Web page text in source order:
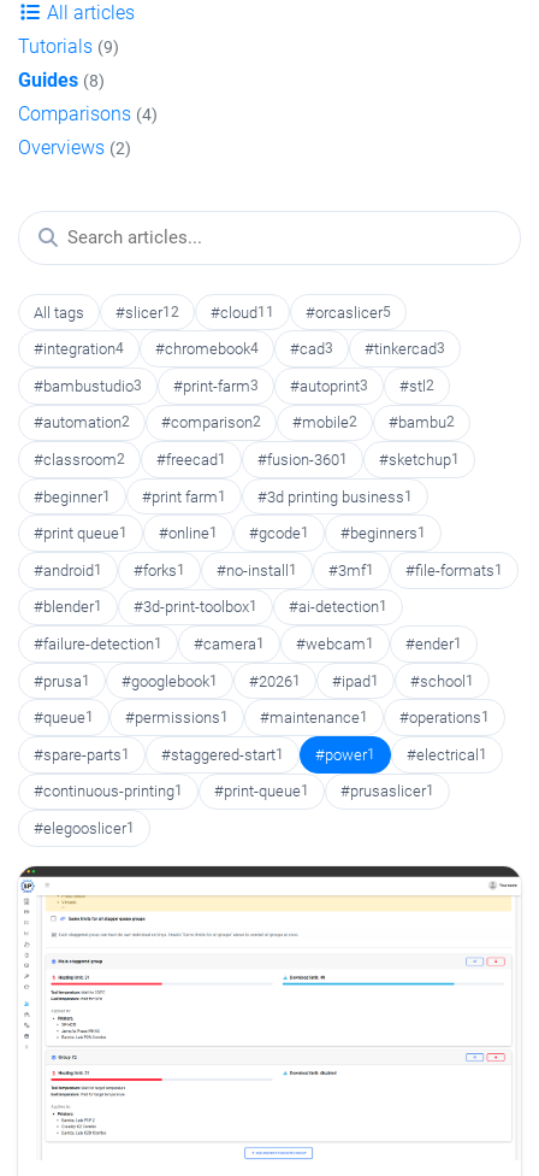
All articles
Tutorials (9)
Guides (8)
Comparisons (4)
Overviews (2)
All tags #slicer12 #cloud11 #orcaslicer5
#integration4 #chromebook4 #cad3 #tinkercad3
#bambustudio3 #print-farm3 #autoprint3 #stl 2
#automation2 #comparison2 #mobile2 #bambu2
#classroom2 #freecad1 #fusion-3601 #sketchup1
#beginner1 #print farm1 #3d printing business1
#print queue1 #online1 #gcode1 #beginners1
#android1 #forks1 #no-install1 #3mf1 #file-formats1
#blender1 #3d-print-toolbox1 #ai-detection1
#failure-detection1 #camera1 #webcam1 #ender1
#prusa1 #googlebook1 #20261 #ipad1 #school1
#queue1 #permissions1 #maintenance1 #operations1
#spare-parts1 #staggered-start1 #power1 #electrical1
#continuous-printing1 #print-queue1 #prusaslicer1
#elegooslicer1